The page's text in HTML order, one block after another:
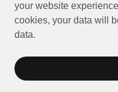
Copyright © 2026 BFP
your website
cookies, your data will
data.